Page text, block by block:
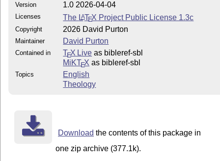
Version 1.0 2026-04-04
Licenses The LATEX Project Public License 1.3c
Copyright 2026 David Purton
Maintainer David Purton
Contained in TEX Live as bibleref-sbl
MiKTEX as bibleref-sbl
Topics
English
Theology
Download the contents of this package in
one zip archive (377.1k).